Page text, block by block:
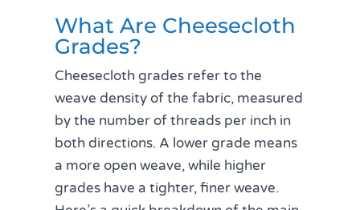
What Are Cheesecloth
Grades?
Cheesecloth grades refer to the
weave density of the fabric, measured
by the number of threads per inch in
both directions. A lower grade means
a more open weave, while higher
grades have a tighter, finer weave.